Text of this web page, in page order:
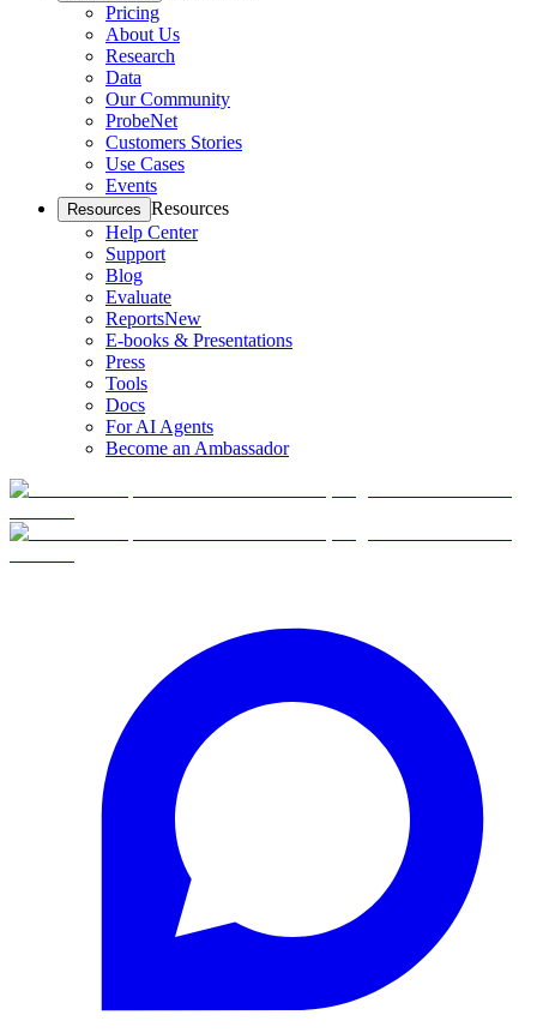
Pricing
About Us
Research
Data
Our Community
ProbeNet
Customers Stories
Use Cases
Events
Resources Resources
Help Center
Support
Blog
Evaluate
ReportsNew
E-books & Presentations
Press
Tools
Docs
For AI Agents
Become an Ambassador